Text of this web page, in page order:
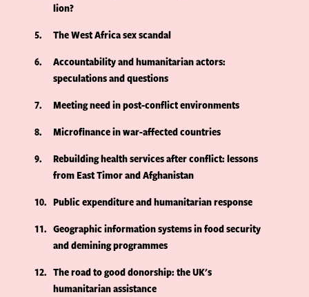
lion?
5
The West Africa sex scandal
6
Accountability and humanitarian actors:
speculations and questions
7
Meeting need in post-conflict environments
8
Microfinance in war-affected countries
9
Rebuilding health services after conflict: lessons
from East Timor and Afghanistan
10
Public expenditure and humanitarian response
11
Geographic information systems in food security
and demining programmes
12
The road to good donorship: the UK's
humanitarian assistance